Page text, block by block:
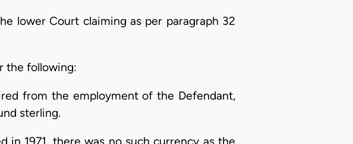
lower Court claiming as per paragraph 32
the following:
from the employment of the Defendant,
sterling.